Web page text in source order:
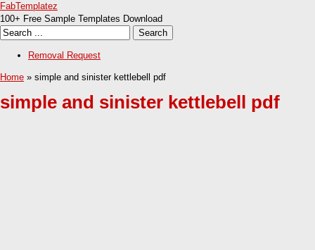
FabTemplatez
100+ Free Sample Templates Download
Removal Request
Home » simple and sinister kettlebell pdf
simple and sinister kettlebell pdf